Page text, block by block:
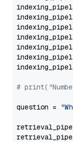
#
question =